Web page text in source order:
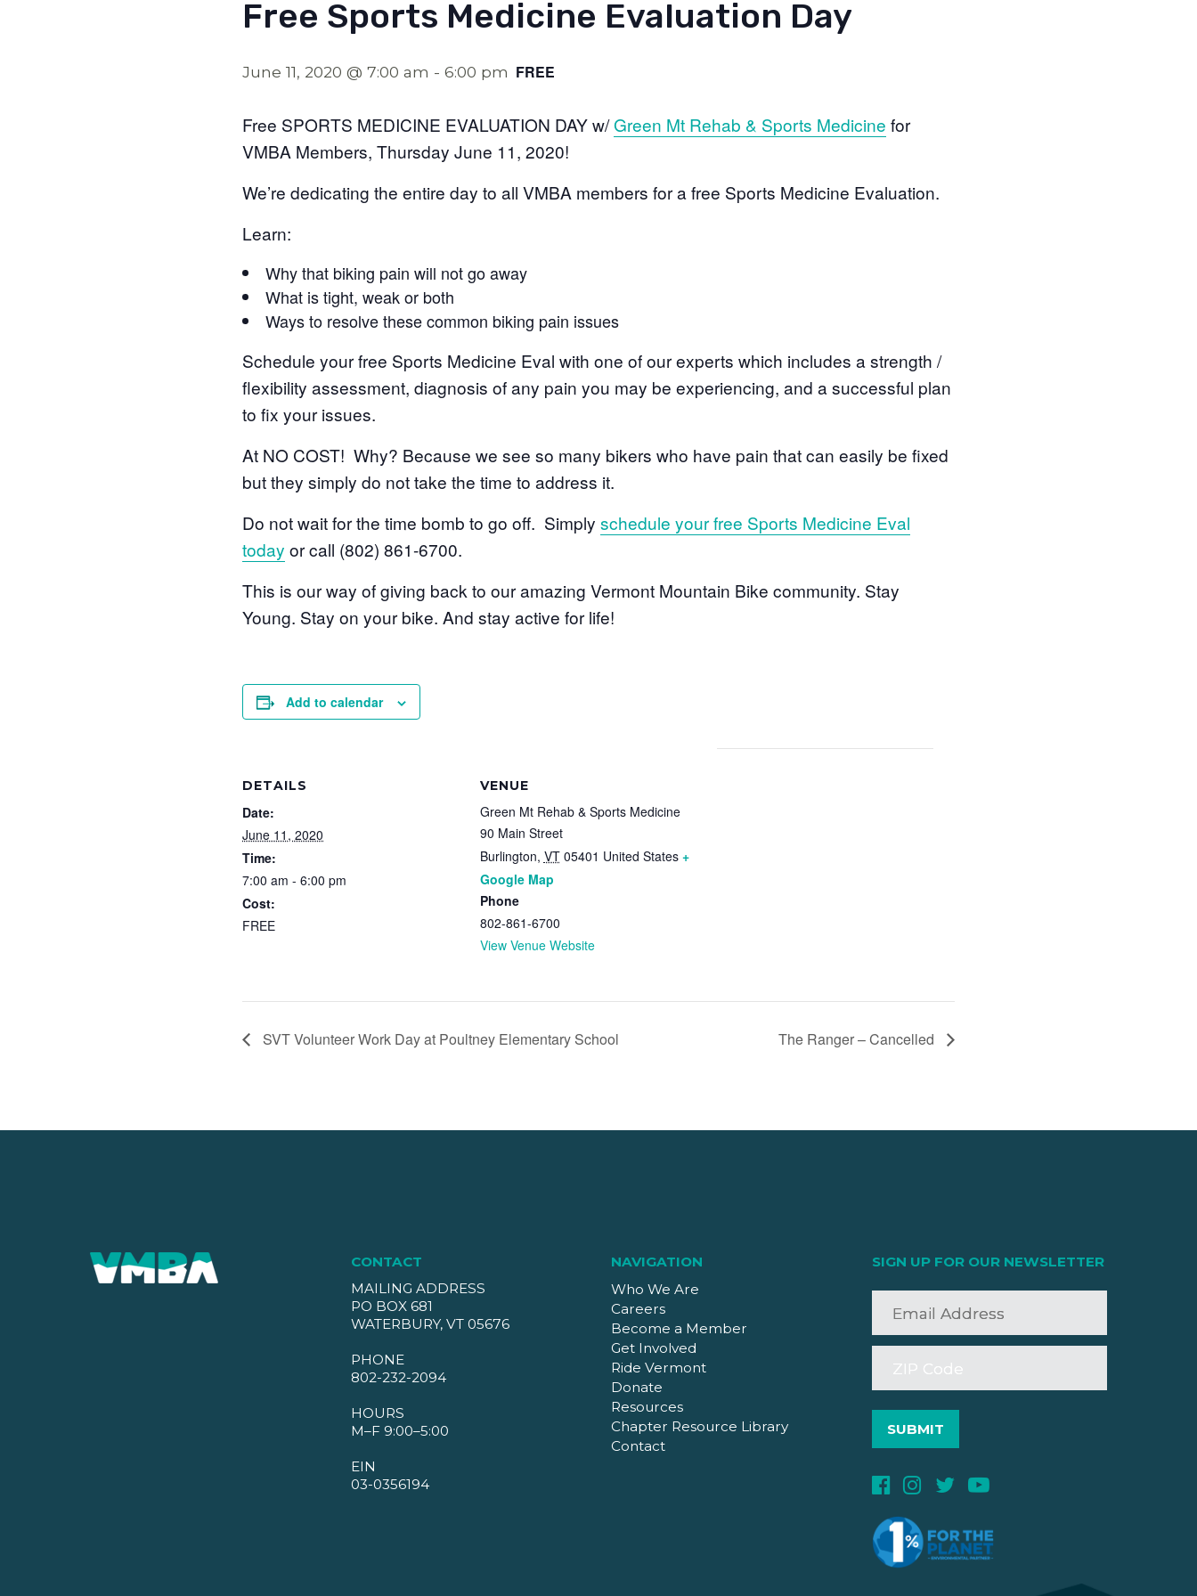
Free Sports Medicine Evaluation Day
June 11, 2020 @ 7:00 am - 6:00 pm FREE
Free SPORTS MEDICINE EVALUATION DAY w/Green Mt Rehab & Sports Medicine for
VMBA Members, Thursday June 11, 2020!
We’re dedicating the entire day to all VMBA members for a free Sports Medicine Evaluation.
Learn:
Why that biking pain will not go away
What is tight, weak or both
Ways to resolve these common biking pain issues
Schedule your free Sports Medicine Eval with one of our experts which includes a strength /
flexibility assessment, diagnosis of any pain you may be experiencing, and a successful plan
to fix your issues.
At NO COST! Why? Because we see so many bikers who have pain that can easily be fixed
but they simply do not take the time to address it.
Do not wait for the time bomb to go off. Simply schedule your free Sports Medicine Eval
today or call (802) 861-6700.
This is our way of giving back to our amazing Vermont Mountain Bike community. Stay
Young. Stay on your bike. And stay active for life!
Add to calendar
DETAILS
Date:
June 11, 2020
Time:
7:00 am - 6:00 pm
Cost:
FREE
VENUE
Green Mt Rehab & Sports Medicine
90 Main Street
Burlington, VT 05401 United States +
Google Map
Phone
802-861-6700
View Venue Website
SVT Volunteer Work Day at Poultney Elementary School The Ranger – Cancelled
CONTACT
MAILING ADDRESS
PO BOX 681
WATERBURY, VT 05676
PHONE
802-232-2094
HOURS
M–F 9:00–5:00
EIN
03-0356194
NAVIGATION
Who We Are
Careers
Become a Member
Get Involved
Ride Vermont
Donate
Resources
Chapter Resource Library
Contact
SIGN UP FOR OUR NEWSLETTER